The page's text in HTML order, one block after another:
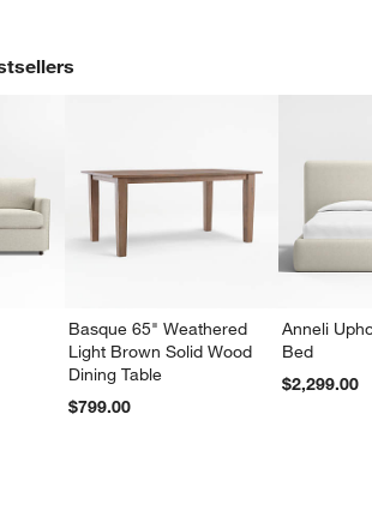
Basque 65" Weathered
Light Brown Solid Wood
Dining Table
$799.00
Anneli
Bed
$2,299.00